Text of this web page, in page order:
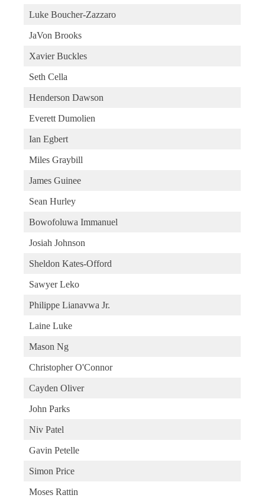
Luke Boucher-Zazzaro
JaVon Brooks
Xavier Buckles
Seth Cella
Henderson Dawson
Everett Dumolien
Ian Egbert
Miles Graybill
James Guinee
Sean Hurley
Bowofoluwa Immanuel
Josiah Johnson
Sheldon Kates-Offord
Sawyer Leko
Philippe Lianavwa Jr.
Laine Luke
Mason Ng
Christopher O'Connor
Cayden Oliver
John Parks
Niv Patel
Gavin Petelle
Simon Price
Moses Rattin